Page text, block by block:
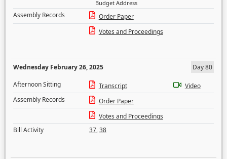
Budget Address
Assembly Records
Order Paper
Votes and Proceedings
Wednesday February 26, 2025
Day 80
Afternoon Sitting
Transcript
Video
Assembly Records
Order Paper
Votes and Proceedings
Bill Activity
37,38